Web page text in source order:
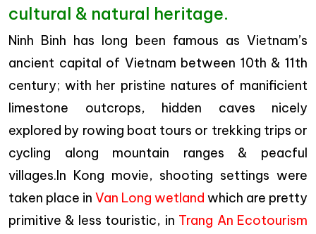
cultural & natural heritage.
Ninh Binh has long been famous as Vietnam’s
ancient capital of Vietnam between 10th & 11th
century; with her pristine natures of manificient
limestone outcrops, hidden caves nicely
explored by rowing boat tours or trekking trips or
cycling along mountain ranges & peacful
villages.In Kong movie, shooting settings were
taken place in Van Long wetland which are pretty
primitive & less touristic, in Trang An Ecotourism